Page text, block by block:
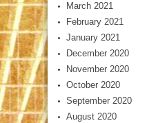
March 2021
February 2021
January 2021
December 2020
November 2020
October 2020
September 2020
August 2020